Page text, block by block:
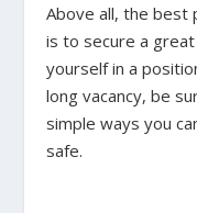
Above all, the
is to secure a
yourself in a
long vacancy, be
simple ways you
safe.